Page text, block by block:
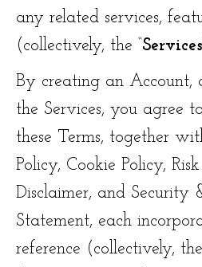
any related services,
(collectively, the “Services
By creating an Account,
the Services, you agree
these Terms, together
Policy, Cookie Policy,
Disclaimer, and Security
Statement, each
reference (collectively,